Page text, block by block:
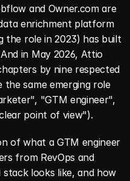
and Owner.com are
enrichment platform
the role in 2023) has built
in May 2026, Attio
by nine respected
same emerging role
"GTM engineer",
point of view").
of what a GTM engineer
from RevOps and
looks like, and how